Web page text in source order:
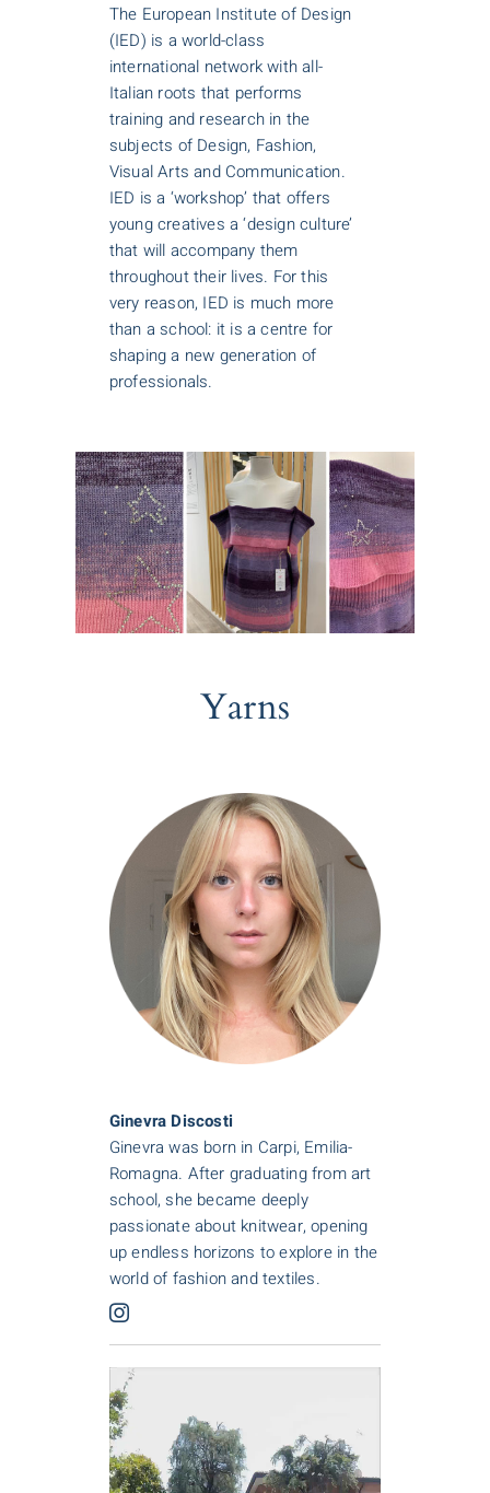
The European Institute of Design
(IED) is a world-class
international network with all-
Italian roots that performs
training and research in the
subjects of Design, Fashion,
Visual Arts and Communication.
IED is a ‘workshop’ that offers
young creatives a ‘design culture’
that will accompany them
throughout their lives. For this
very reason, IED is much more
than a school: it is a centre for
shaping a new generation of
professionals.
Yarns
Ginevra Discosti
Ginevra was born in Carpi, Emilia-
Romagna. After graduating from art
school, she became deeply
passionate about knitwear, opening
up endless horizons to explore in the
world of fashion and textiles.